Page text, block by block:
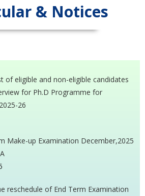
& Notices
of eligible and non-eligible candidates
for Ph.D Programme for
26
Make-up Examination December,2025
reschedule of End Term Examination